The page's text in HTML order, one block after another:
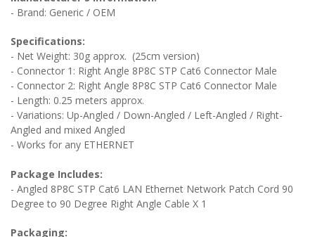
- Brand: Generic / OEM
Specifications:
- Net Weight: 30g approx. (25cm version)
- Connector 1: Right Angle 8P8C STP Cat6 Connector Male
- Connector 2: Right Angle 8P8C STP Cat6 Connector Male
- Length: 0.25 meters approx.
- Variations: Up-Angled / Down-Angled / Left-Angled / Right-
Angled and mixed Angled
- Works for any ETHERNET
Package Includes:
- Angled 8P8C STP Cat6 LAN Ethernet Network Patch Cord 90
Degree to 90 Degree Right Angle Cable X 1
Packaging: